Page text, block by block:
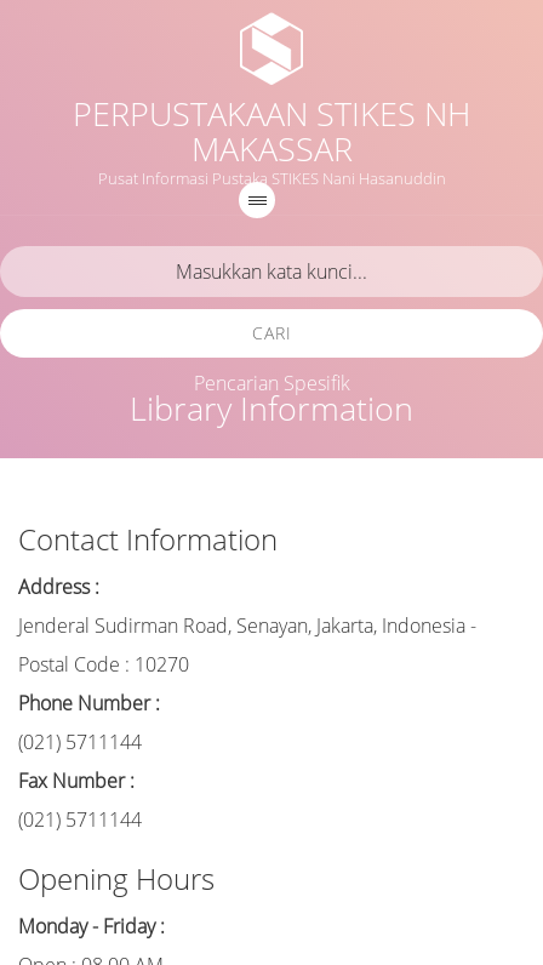
PERPUSTAKAAN STIKES NH
MAKASSAR
Pusat Informasi Pustaka STIKES Nani Hasanuddin
Library Information
CARI
Pencarian Spesifik
Contact Information
Address :
Jenderal Sudirman Road, Senayan, Jakarta, Indonesia -
Postal Code : 10270
Phone Number :
(021) 5711144
Fax Number :
(021) 5711144
Opening Hours
Monday - Friday :